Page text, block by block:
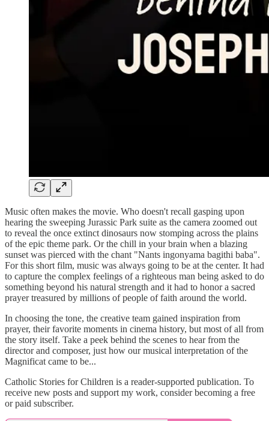
Music often makes the movie. Who doesn't recall gasping upon
hearing the sweeping Jurassic Park suite as the camera zoomed out
to reveal the once extinct dinosaurs now stomping across the plains
of the epic theme park. Or the chill in your brain when a blazing
sunset was pierced with the chant "Nants ingonyama bagithi baba".
For this short film, music was always going to be at the center. It had
to capture the complex feelings of a righteous man being asked to do
something beyond his natural strength and it had to honor a sacred
prayer treasured by millions of people of faith around the world.
In choosing the tone, the creative team gained inspiration from
prayer, their favorite moments in cinema history, but most of all from
the story itself. Take a peek behind the scenes to hear from the
director and composer, just how our musical interpretation of the
Magnificat came to be...
Catholic Stories for Children is a reader-supported publication. To
receive new posts and support my work, consider becoming a free
or paid subscriber.